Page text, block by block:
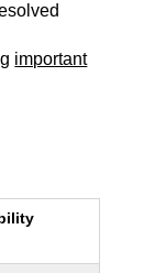
important